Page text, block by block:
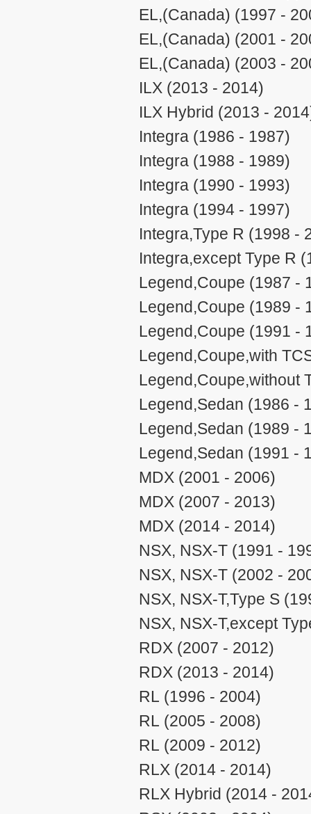
EL,(Canada) (1997 -
EL,(Canada) (2001 -
EL,(Canada) (2003 -
ILX (2013 - 2014)
ILX Hybrid (2013 -
Integra (1986 - 1987)
Integra (1988 - 1989)
Integra (1990 - 1993)
Integra (1994 - 1997)
Integra,Type R (1998 -
Integra,except Type R
Legend,Coupe (1987 -
Legend,Coupe (1989 -
Legend,Coupe (1991 -
Legend,Coupe,with
Legend,Coupe,without
Legend,Sedan (1986 -
Legend,Sedan (1989 -
Legend,Sedan (1991 -
MDX (2001 - 2006)
MDX (2007 - 2013)
MDX (2014 - 2014)
NSX, NSX-T (1991 -
NSX, NSX-T (2002 -
NSX, NSX-T,Type S
NSX, NSX-T,except
RDX (2007 - 2012)
RDX (2013 - 2014)
RL (1996 - 2004)
RL (2005 - 2008)
RL (2009 - 2012)
RLX (2014 - 2014)
RLX Hybrid (2014 -